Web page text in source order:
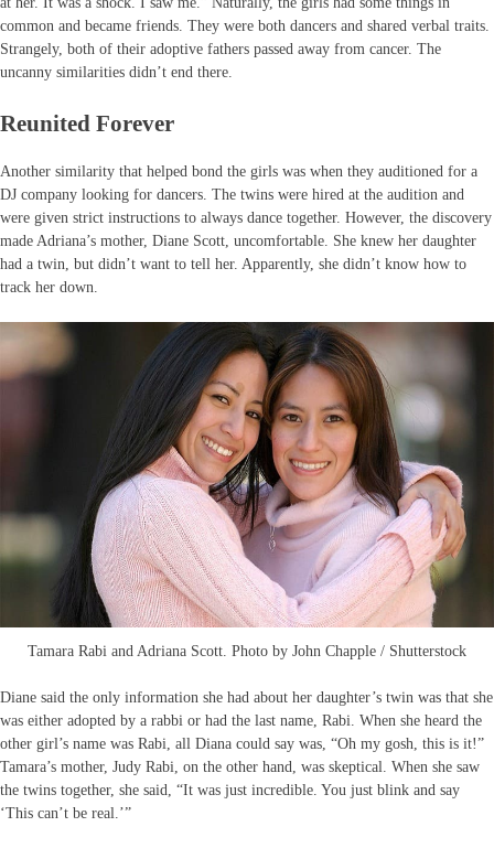
common and became friends. They were both dancers and shared verbal traits.
Strangely, both of their adoptive fathers passed away from cancer. The
uncanny similarities didn’t end there.
Reunited Forever
Another similarity that helped bond the girls was when they auditioned for a
DJ company looking for dancers. The twins were hired at the audition and
were given strict instructions to always dance together. However, the discovery
made Adriana’s mother, Diane Scott, uncomfortable. She knew her daughter
had a twin, but didn’t want to tell her. Apparently, she didn’t know how to
track her down.
Tamara Rabi and Adriana Scott. Photo by John Chapple / Shutterstock
Diane said the only information she had about her daughter’s twin was that she
was either adopted by a rabbi or had the last name, Rabi. When she heard the
other girl’s name was Rabi, all Diana could say was, “Oh my gosh, this is it!”
Tamara’s mother, Judy Rabi, on the other hand, was skeptical. When she saw
the twins together, she said, “It was just incredible. You just blink and say
‘This can’t be real.’”